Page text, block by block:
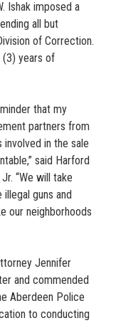
Ishak imposed a
all but
of Correction.
(3) years of
that my
partners from
in the sale
said Harford
“We will take
guns and
our neighborhoods
Jennifer
and commended
Aberdeen Police
to conducting